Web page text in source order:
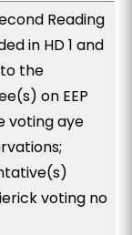
Reading
in HD 1 and
the
on EEP
voting aye
voting no